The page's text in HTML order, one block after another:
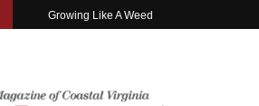
Growing Like A Weed